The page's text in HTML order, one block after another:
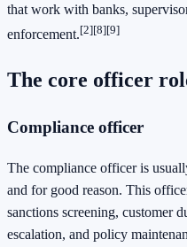
that work with banks,
enforcement.[2][8][9]
The core officer
Compliance officer
The compliance officer is
and for good reason. This
sanctions screening, customer
escalation, and policy